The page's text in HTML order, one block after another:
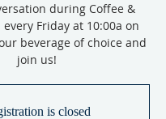
during Coffee &
Friday at 10:00a on
beverage of choice and
join us!
is closed